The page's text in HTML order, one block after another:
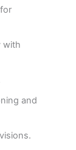
with
and